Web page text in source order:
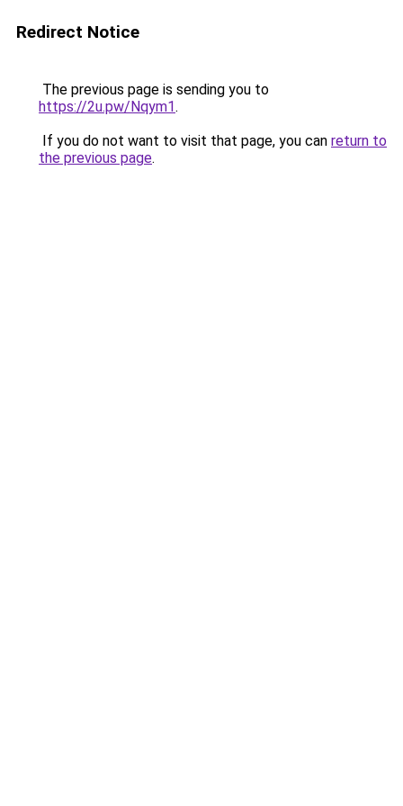
Redirect Notice
The previous page is sending you to
https://2u.pw/Nqym1.
If you do not want to visit that page, you can return to
the previous page.